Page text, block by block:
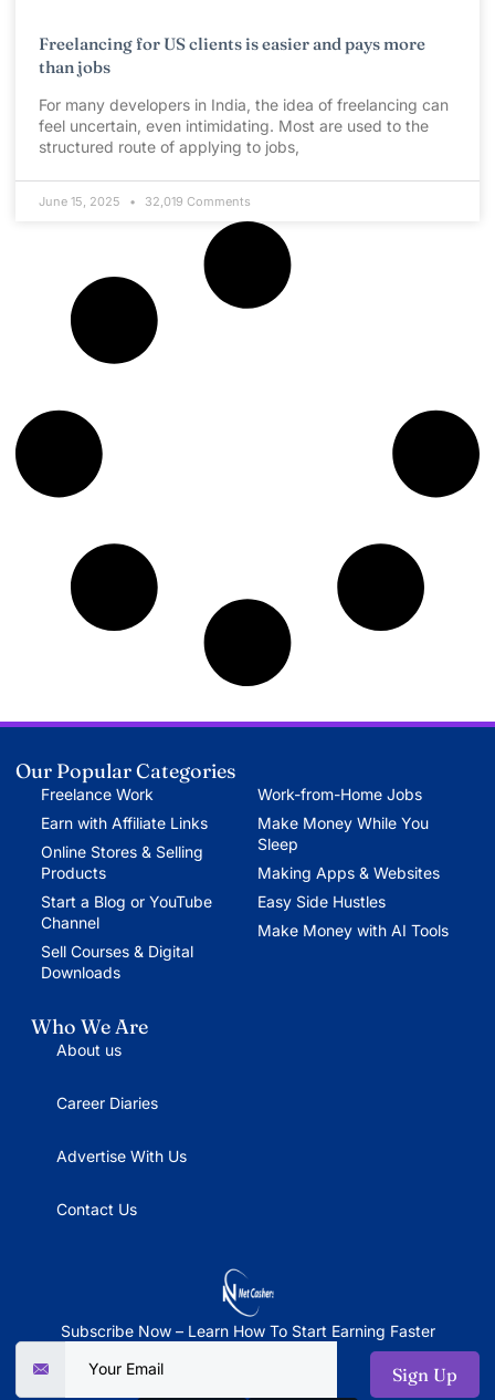
Freelancing for US clients is easier and pays more
than jobs
For many developers in India, the idea of freelancing can
feel uncertain, even intimidating. Most are used to the
structured route of applying to jobs,
June 15, 2025 32,019 Comments
Our Popular Categories
Freelance Work
Earn with Affiliate Links
Online Stores & Selling
Products
Start a Blog or YouTube
Channel
Sell Courses & Digital
Downloads
Work-from-Home Jobs
Make Money While You
Sleep
Making Apps & Websites
Easy Side Hustles
Make Money with AI Tools
Who We Are
About us
Career Diaries
Advertise With Us
Contact Us
Subscribe Now – Learn How To Start Earning Faster
Sign Up